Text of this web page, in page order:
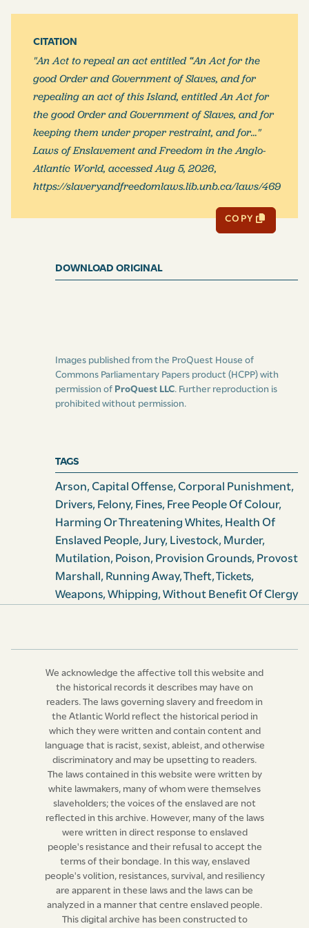
aforesaid, that all slaves and their accessories guilty of
murder, treason, rapes, maiming or wounding, or
compassing the death of a white, or free persons,
maiming or wounding any other slave, or wilfully
setting fire to cane fields, or to provision grounds, or
other fields, or to dwelling-houses, negro-houses, or
other buildings, or of giving or at­tempting to give
poison to any person whatever, although the poison
shall not be taken, or death do not ensue, or who shall
be guilty of robbery, burglary, or grand or petty larceny,
or who shall maliciously kill, or attempt to kill, by
mule, ass, or horned cattie, or who shall be guilty of
enticing or inviting other slaves to run off the island, or
slaves for capital offences, shall think proper to inflict,
provided always that all slaves shall be entitled to the
[94] benefit of clergy, where the same is not taken away
And be it and it is hereby enacted, by the authority
aforesaid, that receiving of stolen goods shall be in all
cases a misdemeanor, and shall be tried by the court
hereinafter appointed for the trial of capital offences,
and shall be punished as a misdemeanor at common
law, to which the court shall have power to add cor­
poral punishment at their discretion according to the
nature of the offence.
justices to be appointed by his Excellency the Governor
or Commander-in-chief for the time being, whose
commissions shall bequamdiu se bene gesserint,
be, and they are hereby declared to be, a Court for the
Trial of Slaves accused of having committed any of the
crimes enumerated in the preceding clauses of this act,
or any other crime made capital by any other law of this
island, or by the common or any statute law of England,
and the said court shall be called the “Slave Court for
the Trial of Capital Offences committed by Slaves.”
Provided always that in case of the absence from the
island, or sickness of the Chief Justice, or of either of
the two puisne judges, the other two judges shall
consti­tute a court.
CITATION
"An Act to repeal an act entitled “An Act for the
good Order and Government of Slaves, and for
repealing an act of this Island, entitled An Act for
the good Order and Government of Slaves, and for
keeping them under proper restraint, and for..."
Laws of Enslavement and Freedom in the Anglo-
Atlantic World, accessed Aug 5, 2026,
https://slaveryandfreedomlaws.lib.unb.ca/laws/469
COPY
DOWNLOAD ORIGINAL
Images published from the ProQuest House of
Commons Parliamentary Papers product (HCPP) with
permission of ProQuest LLC. Further reproduction is
prohibited without permission.
TAGS
Arson, Capital Offense, Corporal Punishment,
Drivers, Felony, Fines, Free People Of Colour,
Harming Or Threatening Whites, Health Of
Enslaved People,Jury, Livestock, Murder,
Mutilation, Poison, Provision Grounds, Provost
Marshall, Running Away,Theft,Tickets,
Weapons,Whipping,Without Benefit Of Clergy
We acknowledge the affective toll this website and
the historical records it describes may have on
readers. The laws governing slavery and freedom in
the Atlantic World reflect the historical period in
which they were written and contain content and
language that is racist, sexist, ableist, and otherwise
discriminatory and may be upsetting to readers.
The laws contained in this website were written by
white lawmakers, many of whom were themselves
slaveholders; the voices of the enslaved are not
reflected in this archive. However, many of the laws
were written in direct response to enslaved
people's resistance and their refusal to accept the
terms of their bondage. In this way, enslaved
people's volition, resistances, survival, and resiliency
are apparent in these laws and the laws can be
analyzed in a manner that centre enslaved people.
This digital archive has been constructed to